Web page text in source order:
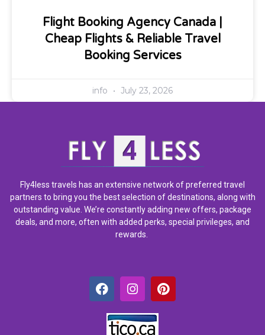
Flight Booking Agency Canada |
Cheap Flights & Reliable Travel
Booking Services
info July 23, 2026
Fly4less travels has an extensive network of preferred travel
partners to bring you the best selection of destinations, along with
outstanding value. We’re constantly adding new offers, package
deals, and more, often with added perks, special privileges, and
rewards.